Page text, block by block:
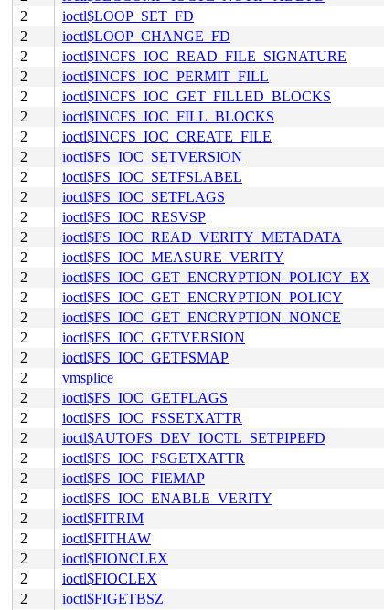
2
ioctl$LOOP_SET_FD
2
ioctl$LOOP_CHANGE_FD
2
ioctl$INCFS_IOC_READ_FILE_SIGNATURE
2
ioctl$INCFS_IOC_PERMIT_FILL
2
ioctl$INCFS_IOC_GET_FILLED_BLOCKS
2
ioctl$INCFS_IOC_FILL_BLOCKS
2
ioctl$INCFS_IOC_CREATE_FILE
2
ioctl$FS_IOC_SETVERSION
2
ioctl$FS_IOC_SETFSLABEL
2
ioctl$FS_IOC_SETFLAGS
2
ioctl$FS_IOC_RESVSP
2
ioctl$FS_IOC_READ_VERITY_METADATA
2
ioctl$FS_IOC_MEASURE_VERITY
2
ioctl$FS_IOC_GET_ENCRYPTION_POLICY_EX
2
ioctl$FS_IOC_GET_ENCRYPTION_POLICY
2
ioctl$FS_IOC_GET_ENCRYPTION_NONCE
2
ioctl$FS_IOC_GETVERSION
2
ioctl$FS_IOC_GETFSMAP
2
vmsplice
2
ioctl$FS_IOC_GETFLAGS
2
ioctl$FS_IOC_FSSETXATTR
2
ioctl$AUTOFS_DEV_IOCTL_SETPIPEFD
2
ioctl$FS_IOC_FSGETXATTR
2
ioctl$FS_IOC_FIEMAP
2
ioctl$FS_IOC_ENABLE_VERITY
2
ioctl$FITRIM
2
ioctl$FITHAW
2
ioctl$FIONCLEX
2
ioctl$FIOCLEX
2
ioctl$FIGETBSZ